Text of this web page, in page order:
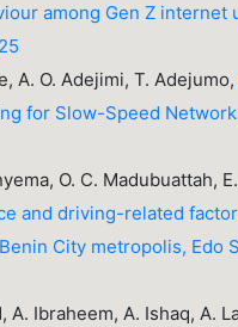
among Gen Z internet
A. O. Adejimi, T. Adejumo,
for Slow-Speed
O. C. Madubuattah,
and driving-related
City metropolis, Edo
A. Ibraheem, A. Ishaq, A.